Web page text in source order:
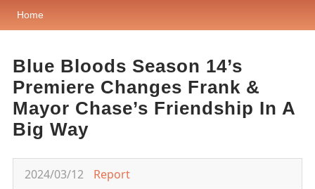
Home
Blue Bloods Season 14’s
Premiere Changes Frank &
Mayor Chase’s Friendship In A
Big Way
2024/03/12 Report